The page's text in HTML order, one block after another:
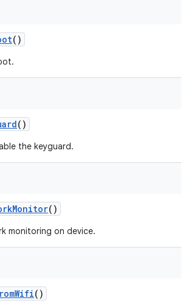
()
()
the keyguard.
Monitor()
monitoring on device.
Wifi()